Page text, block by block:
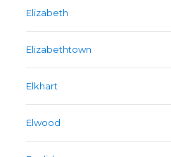
Elizabeth
Elizabethtown
Elkhart
Elwood